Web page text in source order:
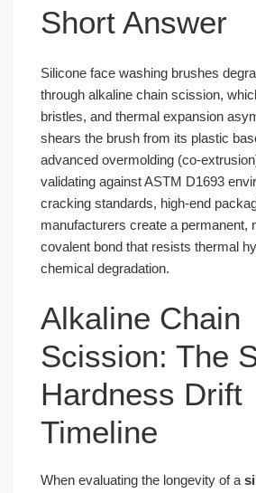
Short Answer
Silicone face washing brushes
through alkaline chain scission,
bristles, and thermal expansion
shears the brush from its plastic
advanced overmolding (co-
validating against ASTM D1693
cracking standards, high-end
manufacturers create a permanent,
covalent bond that resists thermal
chemical degradation.
Alkaline Chain
Scission: The
Hardness Drift
Timeline
When evaluating the longevity of a